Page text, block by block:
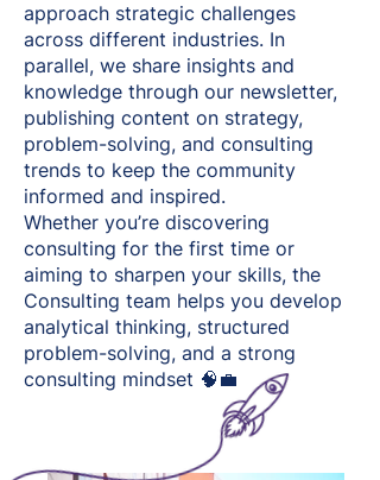
approach strategic challenges
across different industries. In
parallel, we share insights and
knowledge through our newsletter,
publishing content on strategy,
problem-solving, and consulting
trends to keep the community
informed and inspired.
Whether you’re discovering
consulting for the first time or
aiming to sharpen your skills, the
Consulting team helps you develop
analytical thinking, structured
problem-solving, and a strong
consulting mindset 🧠💼